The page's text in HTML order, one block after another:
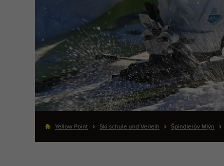
Yellow Point Ski schule und Verleih Špindlerův Mlýn